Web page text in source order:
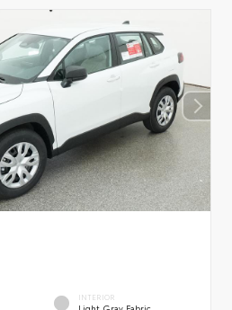
INTERIOR